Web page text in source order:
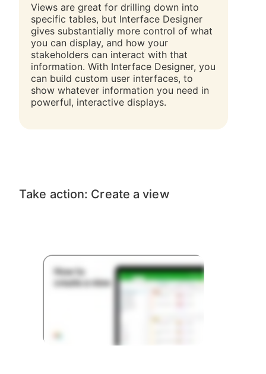
Views are great for drilling down into
specific tables, but Interface Designer
gives substantially more control of what
you can display, and how your
stakeholders can interact with that
information. With Interface Designer, you
can build custom user interfaces, to
show whatever information you need in
powerful, interactive displays.
Take action: Create a view